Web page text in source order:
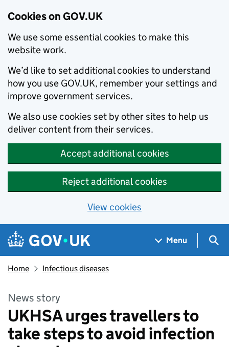
Cookies on GOV.UK
We use some essential cookies to make this
website work.
We’d like to set additional cookies to understand
how you use GOV.UK, remember your settings and
improve government services.
We also use cookies set by other sites to help us
deliver content from their services.
Accept additional cookies
Reject additional cookies
View cookies
Skip to main content
Navigation menu
Menu
Home Infectious diseases
News story
UKHSA urges travellers to
take steps to avoid infection